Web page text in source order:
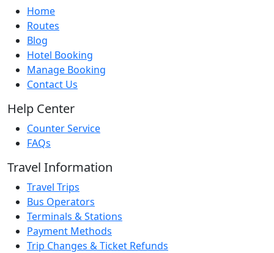
Home
Routes
Blog
Hotel Booking
Manage Booking
Contact Us
Help Center
Counter Service
FAQs
Travel Information
Travel Trips
Bus Operators
Terminals & Stations
Payment Methods
Trip Changes & Ticket Refunds